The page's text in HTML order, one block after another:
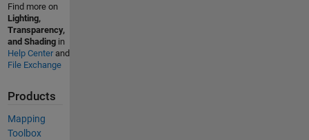
Find more on
Lighting,
Transparency,
and Shadingin
Help Centerand
File Exchange
Products
Mapping
Toolbox